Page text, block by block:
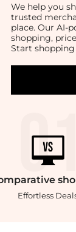
We help you
trusted
place. Our AI-
shopping,
Start
Effortless